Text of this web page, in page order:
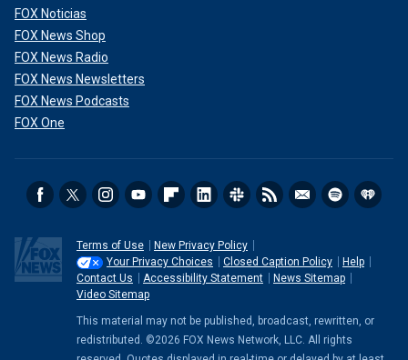
FOX Noticias
FOX News Shop
FOX News Radio
FOX News Newsletters
FOX News Podcasts
FOX One
Terms of Use
New Privacy Policy
Your Privacy Choices
Closed Caption Policy
Help
Contact Us
Accessibility Statement
News Sitemap
Video Sitemap
This material may not be published, broadcast, rewritten, or
redistributed. ©2026 FOX News Network, LLC. All rights